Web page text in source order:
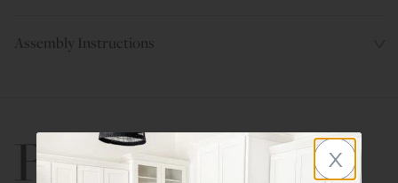
Assembly Instructions
800.580.5535
x